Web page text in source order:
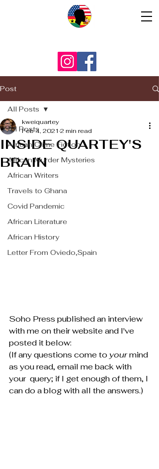
Post
All Posts
African Crime Fiction
African Murder Mysteries
African Writers
Travels to Ghana
Covid Pandemic
African Literature
African History
Letter From Oviedo,Spain
All Posts
INSIDE QUARTEY'S
BRAIN
kweiquartey
Feb 4, 2021 2 min read
Soho Press published an interview
with me on their website and I've
posted it below:
(If any questions come to your mind
as you read, email me back with
your  query; if I get enough of them, I
can do a blog with all the answers.)